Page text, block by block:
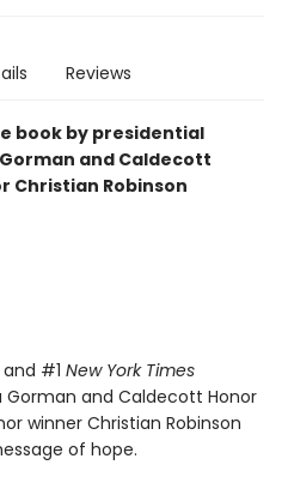
Reviews
book by presidential
and Caldecott
Christian Robinson
#1 New York Times
and Caldecott Honor
winner Christian Robinson
of hope.